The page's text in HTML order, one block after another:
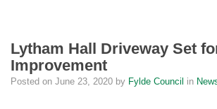
Lytham Hall Driveway Set
Improvement
Posted on June 23, 2020 by Fylde Council in